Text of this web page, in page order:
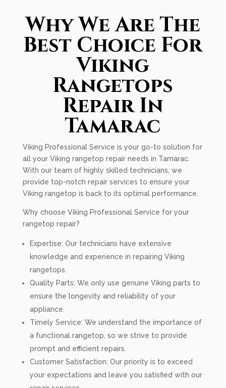
Why We Are The
Best Choice For
Viking
Rangetops
Repair In
Tamarac
Viking Professional Service is your go-to solution for
all your Viking rangetop repair needs in Tamarac.
With our team of highly skilled technicians, we
provide top-notch repair services to ensure your
Viking rangetop is back to its optimal performance.
Why choose Viking Professional Service for your
rangetop repair?
Expertise: Our technicians have extensive
knowledge and experience in repairing Viking
rangetops.
Quality Parts: We only use genuine Viking parts to
ensure the longevity and reliability of your
appliance.
Timely Service: We understand the importance of
a functional rangetop, so we strive to provide
prompt and efficient repairs.
Customer Satisfaction: Our priority is to exceed
your expectations and leave you satisfied with our